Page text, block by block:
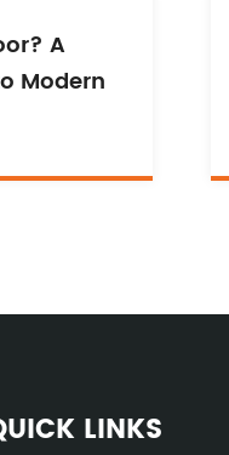
A
Modern
LINKS